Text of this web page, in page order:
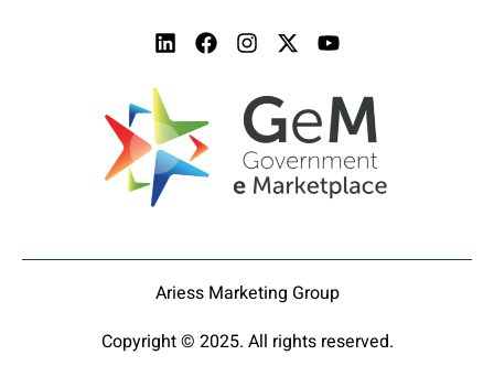
Ariess Marketing Group
Copyright © 2025. All rights reserved.